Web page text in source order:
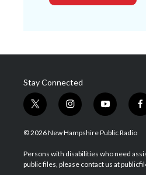
Stay Connected
t
w
i
t
e
i
n
s
a
g
y
o
u
u
b
f
a
b
o
© 2026 New Hampshire Public Radio
Persons with disabilities who need
public files, please contact us at